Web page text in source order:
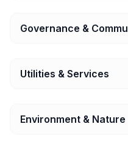
Governance &
Utilities & Services
Environment & Nature